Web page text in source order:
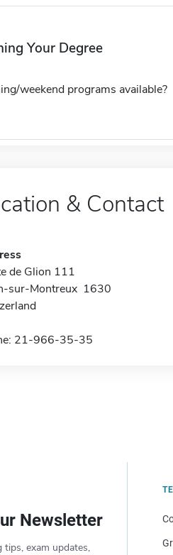
Your Degree
weekend programs available?
& Contact
de Glion 111
sur-Montreux 1630
21-966-35-35
Newsletter
tips, exam updates,